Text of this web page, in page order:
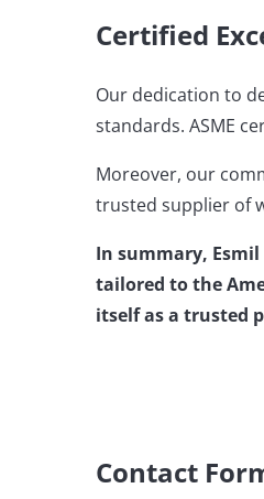
Certified
Our dedication to
standards. ASME
Moreover, our
trusted supplier of
In summary,
tailored to the
itself as a trusted
Contact